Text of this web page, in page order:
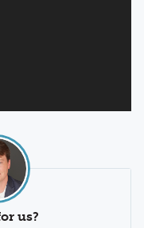
us?